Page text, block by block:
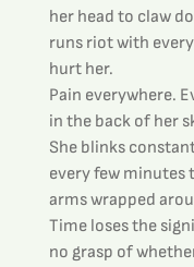
her head to claw
runs riot with
hurt her.
Pain everywhere.
in the back of her
She blinks
every few minutes
arms wrapped
Time loses the
no grasp of